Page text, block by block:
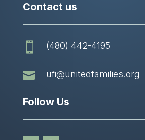
Contact us
 (480) 442-4195
 ufi@unitedfamilies.org
Follow Us